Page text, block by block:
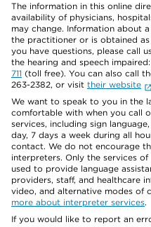
The information in this online
availability of physicians,
may change. Information about
the practitioner or is obtained
you have questions, please call
the hearing and speech
711 (toll free). You can also call
263-2382, or visit their website
We want to speak to you in the
comfortable with when you call
services, including sign
day, 7 days a week during all
contact. We do not encourage
interpreters. Only the services
used to provide language
providers, staff, and healthcare
video, and alternative modes of
more about interpreter services.
If you would like to report an